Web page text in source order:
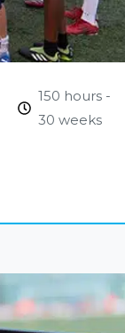
150 hours -
30 weeks